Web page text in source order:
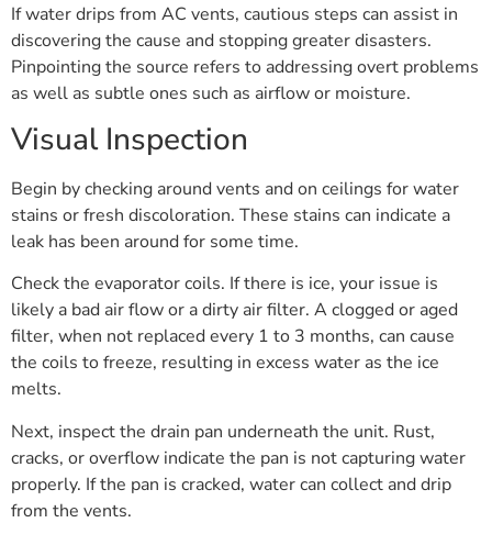
If water drips from AC vents, cautious steps can assist in
discovering the cause and stopping greater disasters.
Pinpointing the source refers to addressing overt problems
as well as subtle ones such as airflow or moisture.
Visual Inspection
Begin by checking around vents and on ceilings for water
stains or fresh discoloration. These stains can indicate a
leak has been around for some time.
Check the evaporator coils. If there is ice, your issue is
likely a bad air flow or a dirty air filter. A clogged or aged
filter, when not replaced every 1 to 3 months, can cause
the coils to freeze, resulting in excess water as the ice
melts.
Next, inspect the drain pan underneath the unit. Rust,
cracks, or overflow indicate the pan is not capturing water
properly. If the pan is cracked, water can collect and drip
from the vents.